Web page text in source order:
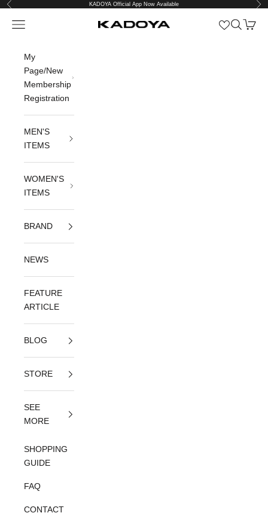
Skip to content
Previous KADOYA Official App Now Available
KADOYA公式オンラインストア
Open navigation menu OpenOpen
My
Page/New
Membership
Registration
MEN'S
ITEMS
WOMEN'S
ITEMS
BRAND
NEWS
FEATURE
ARTICLE
BLOG
STORE
SEE
MORE
SHOPPING
GUIDE
FAQ
CONTACT